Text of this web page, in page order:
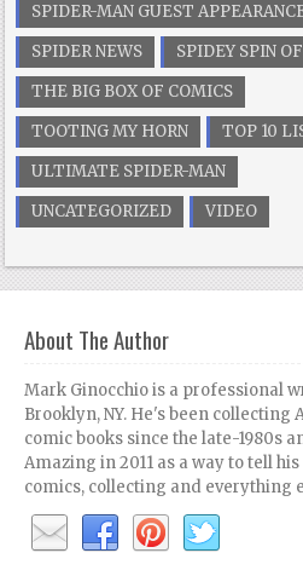
SPIDER-MAN GUEST
SPIDER NEWS
SPIDEY SPIN
THE BIG BOX OF COMICS
TOOTING MY HORN
TOP 10
ULTIMATE SPIDER-MAN
UNCATEGORIZED
VIDEO
About The Author
Mark Ginocchio is a professional
Brooklyn, NY. He's been
comic books since the late-1980s
Amazing in 2011 as a way to tell
comics, collecting and everything